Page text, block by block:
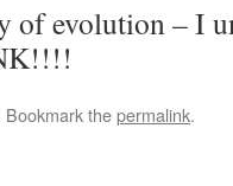
of evolution – I
Bookmark thepermalink.